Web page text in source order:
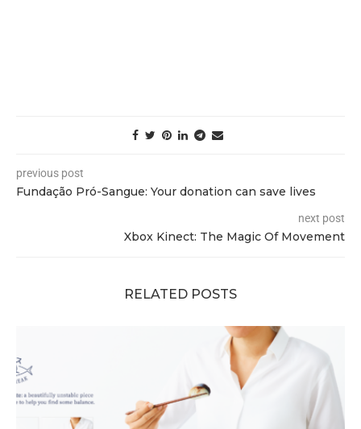
previous post
Fundação Pró-Sangue: Your donation can save lives
next post
Xbox Kinect: The Magic Of Movement
RELATED POSTS